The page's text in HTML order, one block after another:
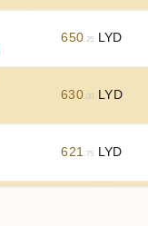
650 .25 LYD
630 .00 LYD
621 .75 LYD